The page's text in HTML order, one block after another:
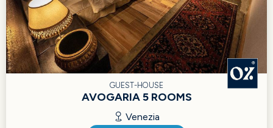
GUEST-HOUSE
AVOGARIA 5 ROOMS
Venezia